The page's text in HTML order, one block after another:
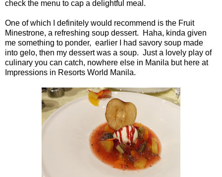
check the menu to cap a delightful meal.
One of which I definitely would recommend is the Fruit
Minestrone, a refreshing soup dessert. Haha, kinda given
me something to ponder, earlier I had savory soup made
into gelo, then my dessert was a soup. Just a lovely play of
culinary you can catch, nowhere else in Manila but here at
Impressions in Resorts World Manila.